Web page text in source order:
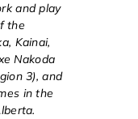
and play
the
Kainai,
Nakoda
3), and
in the